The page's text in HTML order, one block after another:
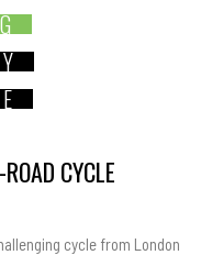
CYCLE
cycle from London